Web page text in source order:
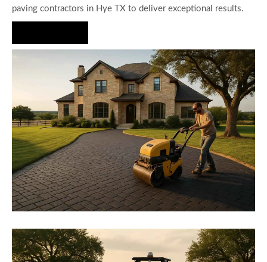
paving contractors in Hye TX to deliver exceptional results.